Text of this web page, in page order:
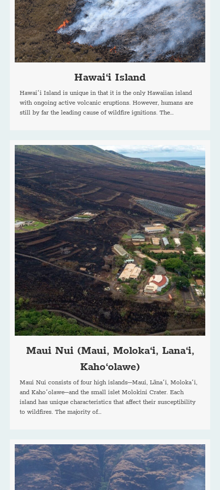
Hawai‘i Island
Hawaiʻi Island is unique in that it is the only Hawaiian island
with ongoing active volcanic eruptions. However, humans are
still by far the leading cause of wildfire ignitions. The…
Maui Nui (Maui, Moloka‘i, Lana‘i,
Kaho‘olawe)
Maui Nui consists of four high islands–Maui, Lānaʻi, Molokaʻi,
and Kahoʻolawe–and the small islet Molokini Crater. Each
island has unique characteristics that affect their susceptibility
to wildfires. The majority of…